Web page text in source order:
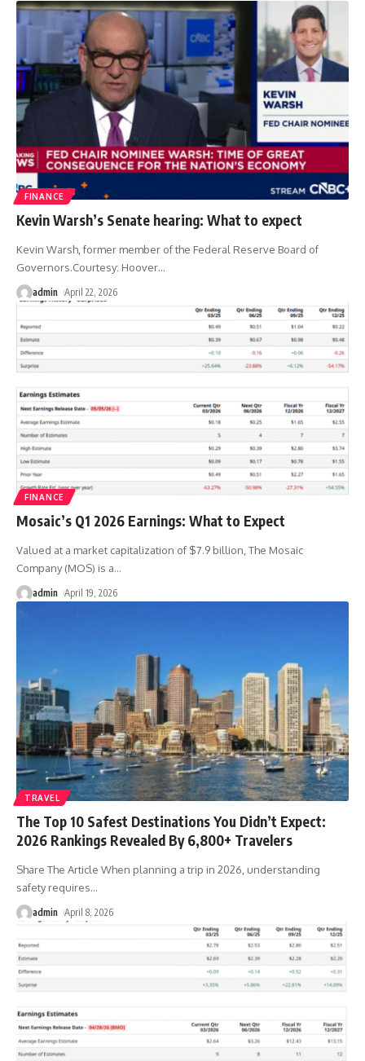
FINANCE
Kevin Warsh’s Senate hearing: What to expect
Kevin Warsh, former member of the Federal Reserve Board of
Governors.Courtesy: Hoover…
admin April 22, 2026
FINANCE
Mosaic’s Q1 2026 Earnings: What to Expect
Valued at a market capitalization of $7.9 billion, The Mosaic
Company (MOS) is a…
admin April 19, 2026
TRAVEL
The Top 10 Safest Destinations You Didn’t Expect:
2026 Rankings Revealed By 6,800+ Travelers
Share The Article When planning a trip in 2026, understanding
safety requires…
admin April 8, 2026